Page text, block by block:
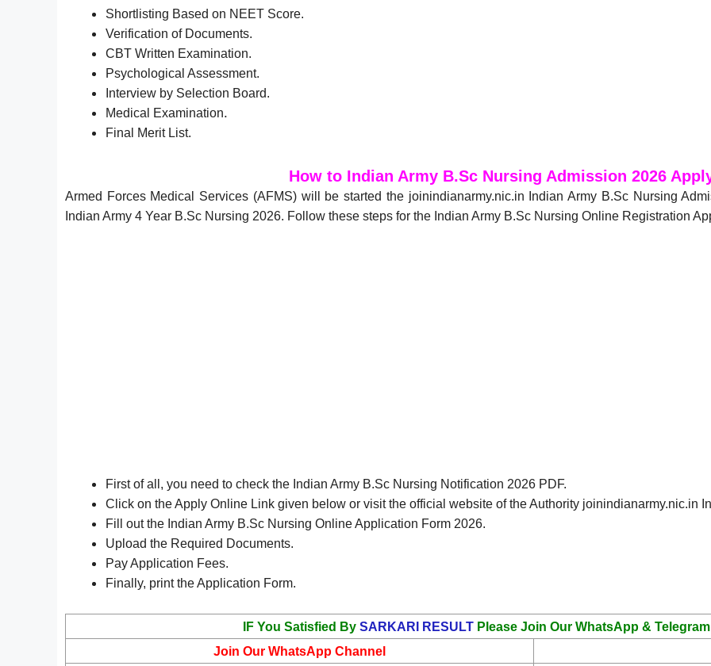
Shortlisting Based on NEET Score.
Verification of Documents.
CBT Written Examination.
Psychological Assessment.
Interview by Selection Board.
Medical Examination.
Final Merit List.
How to Indian Army B.Sc Nursing Admission 2026
Armed Forces Medical Services (AFMS) will be started the joinindianarmy.nic.in Indian Army B.Sc Nursing
Indian Army 4 Year B.Sc Nursing 2026. Follow these steps for the Indian Army B.Sc Nursing Online Registration
First of all, you need to check the Indian Army B.Sc Nursing Notification 2026 PDF.
Click on the Apply Online Link given below or visit the official website of the Authority joinindianarmy.nic.in
Fill out the Indian Army B.Sc Nursing Online Application Form 2026.
Upload the Required Documents.
Pay Application Fees.
Finally, print the Application Form.
IF You Satisfied By SARKARI RESULT Please Join Our WhatsApp &
Join Our WhatsApp Channel